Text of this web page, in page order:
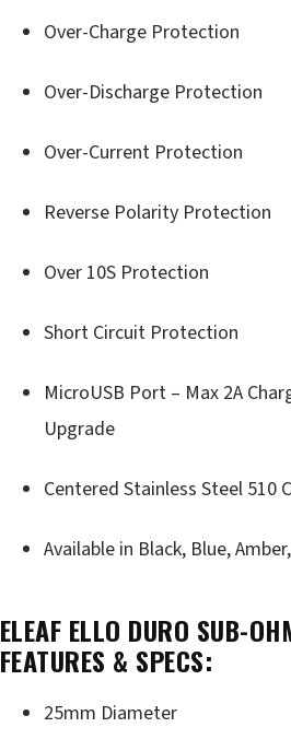
Over-Charge Protection
Over-Discharge Protection
Over-Current Protection
Reverse Polarity Protection
Over 10S Protection
Short Circuit Protection
MicroUSB Port – Max 2A
Upgrade
Centered Stainless Steel 510
Available in Black, Blue,
ELEAF ELLO DURO SUB-
FEATURES & SPECS:
25mm Diameter